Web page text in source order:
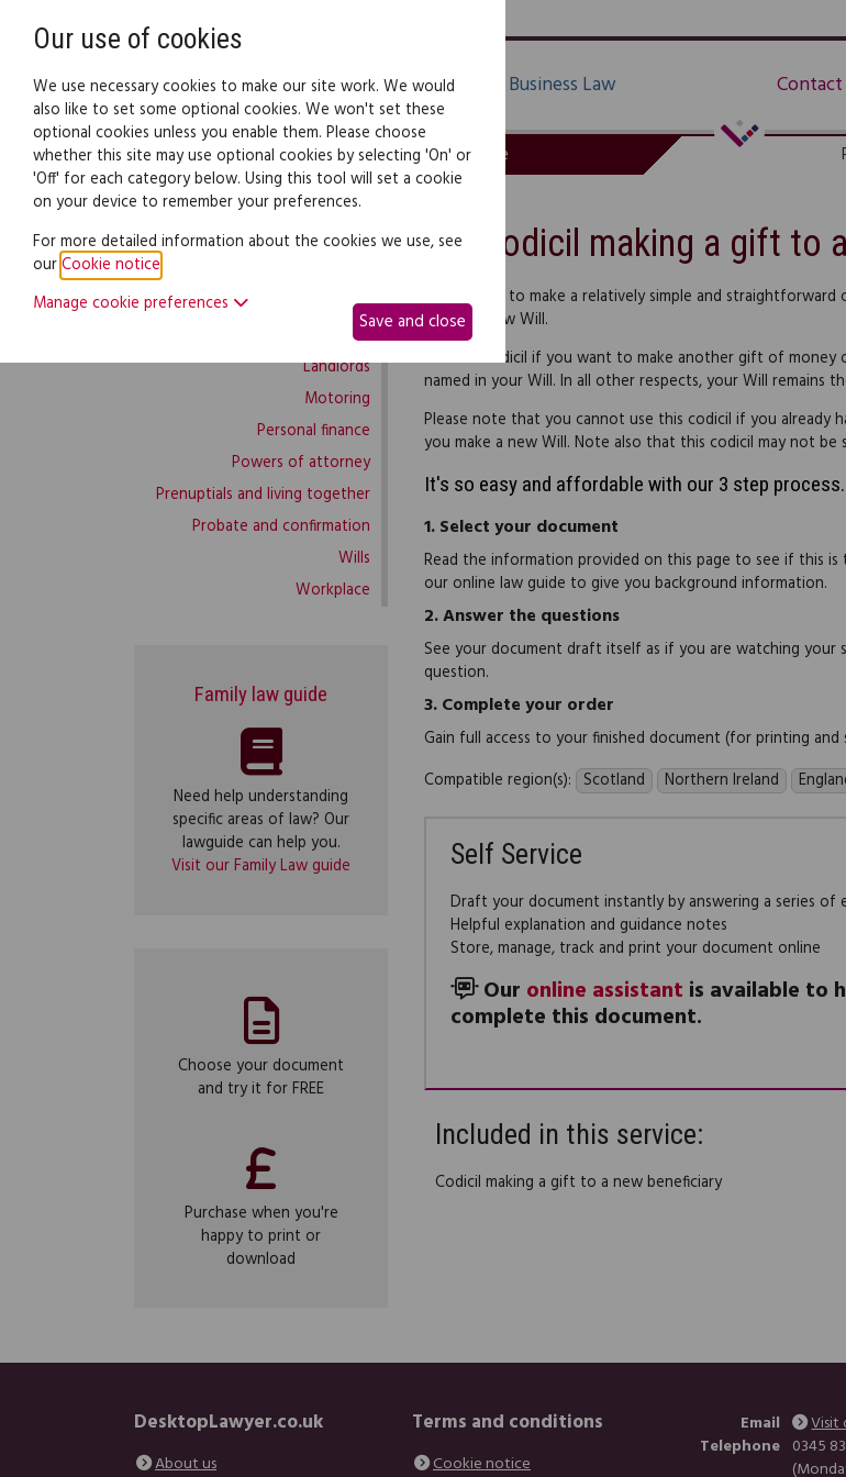
Family Law Business Law Contact
Family law: Legal documents Law guide
Family law home
Buying and selling
Complaints and disputes
Landlords
Motoring
Personal finance
Powers of attorney
Prenuptials and living together
Probate and confirmation
Wills
Workplace
Family law guide
Need help understanding
specific areas of law? Our
lawguide can help you.
Visit our Family Law guide
Choose your document
and try it for FREE
Purchase when you're
happy to print or
download
Codicil making a gift to
If you want to make a relatively simple and
create a new Will.
Use this codicil if you want to make another gift of money
named in your Will. In all other respects, your Will remains
Please note that you cannot use this codicil if you already
you make a new Will. Note also that this codicil may not
It's so easy and affordable with our 3 step
1.Select your document
Read the information provided on this page to see if this
our online law guide to give you background information.
2.Answer the questions
See your document draft itself as if you are watching
question.
3.Complete your order
Gain full access to your finished document (for printing and
Compatible region(s): Scotland Northern Ireland
Self Service
Draft your document instantly by answering a series of
Helpful explanation and guidance notes
Store, manage, track and print your document online
Our online assistant is available to
complete this document.
Included in this service:
Codicil making a gift to a new beneficiary
DesktopLawyer.co.uk
About us
Terms and conditions
Cookie notice
Email
Visit
Telephone 0345
Our use of cookies
We use necessary cookies to make our site work. We would
also like to set some optional cookies. We won't set these
optional cookies unless you enable them. Please choose
whether this site may use optional cookies by selecting 'On' or
'Off' for each category below. Using this tool will set a cookie
on your device to remember your preferences.
For more detailed information about the cookies we use, see
ourCookie notice
Manage cookie preferences
Save and close